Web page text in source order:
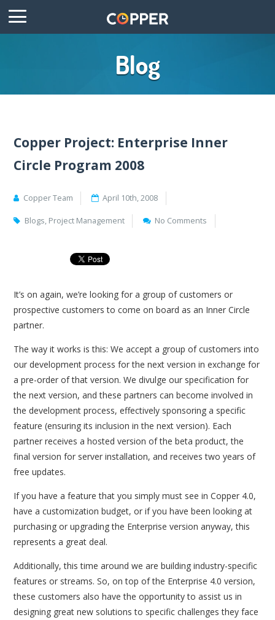
Blog
Copper Project: Enterprise Inner
Circle Program 2008
Copper Team April 10th, 2008
Blogs, Project Management No Comments
It’s on again, we’re looking for a group of customers or
prospective customers to come on board as an Inner Circle
partner.
The way it works is this: We accept a group of customers into
our development process for the next version in exchange for
a pre-order of that version. We divulge our specification for
the next version, and these partners can become involved in
the development process, effectively sponsoring a specific
feature (ensuring its inclusion in the next version). Each
partner receives a hosted version of the beta product, the
final version for server installation, and receives two years of
free updates.
If you have a feature that you simply must see in Copper 4.0,
have a customization budget, or if you have been looking at
purchasing or upgrading the Enterprise version anyway, this
represents a great deal.
Additionally, this time around we are building industry-specific
features or streams. So, on top of the Enterprise 4.0 version,
these customers also have the opportunity to assist us in
designing great new solutions to specific challenges they face